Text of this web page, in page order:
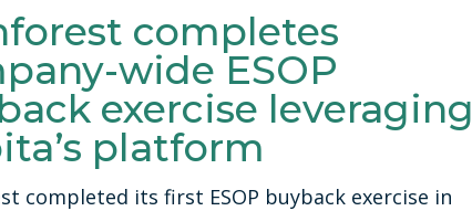
completes
wide ESOP
exercise leveraging
platform
completed its first ESOP buyback exercise in